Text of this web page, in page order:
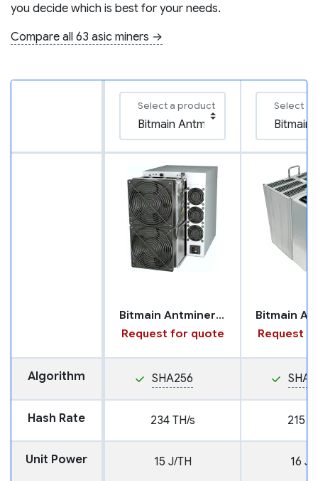
you decide which is best for your needs.
Compare all 63 asic miners →
Select a product Select a
Bitmain Antminer S21 Pro
Request for quote
Request
Algorithm SHA256
Hash Rate 234 TH/s 215
Unit Power 15 J/TH 16 J/